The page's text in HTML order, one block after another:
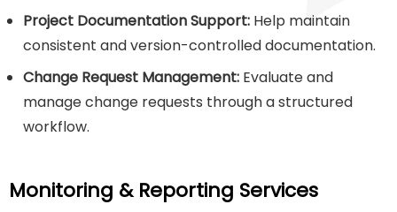
Project Documentation Support: Help maintain
consistent and version-controlled documentation.
Change Request Management: Evaluate and
manage change requests through a structured
workflow.
Monitoring & Reporting Services